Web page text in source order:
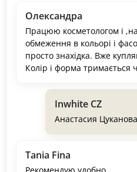
Олександра
Працюю косметологом і
обмеження в кольорі і
просто знахідка. Вже
Колір і форма тримається
Inwhite CZ
Анастасия
Tania Fina
Рекомендую удобно